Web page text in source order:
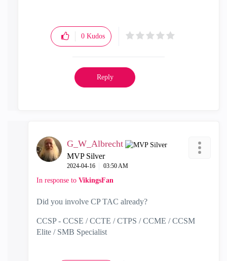
0 Kudos
Reply
G_W_Albrecht
MVP Silver
‎2024-04-16 03:50 AM
In response to VikingsFan
Did you involve CP TAC already?
CCSP - CCSE / CCTE / CTPS / CCME / CCSM
Elite / SMB Specialist